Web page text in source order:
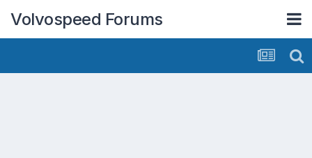
Volvospeed Forums